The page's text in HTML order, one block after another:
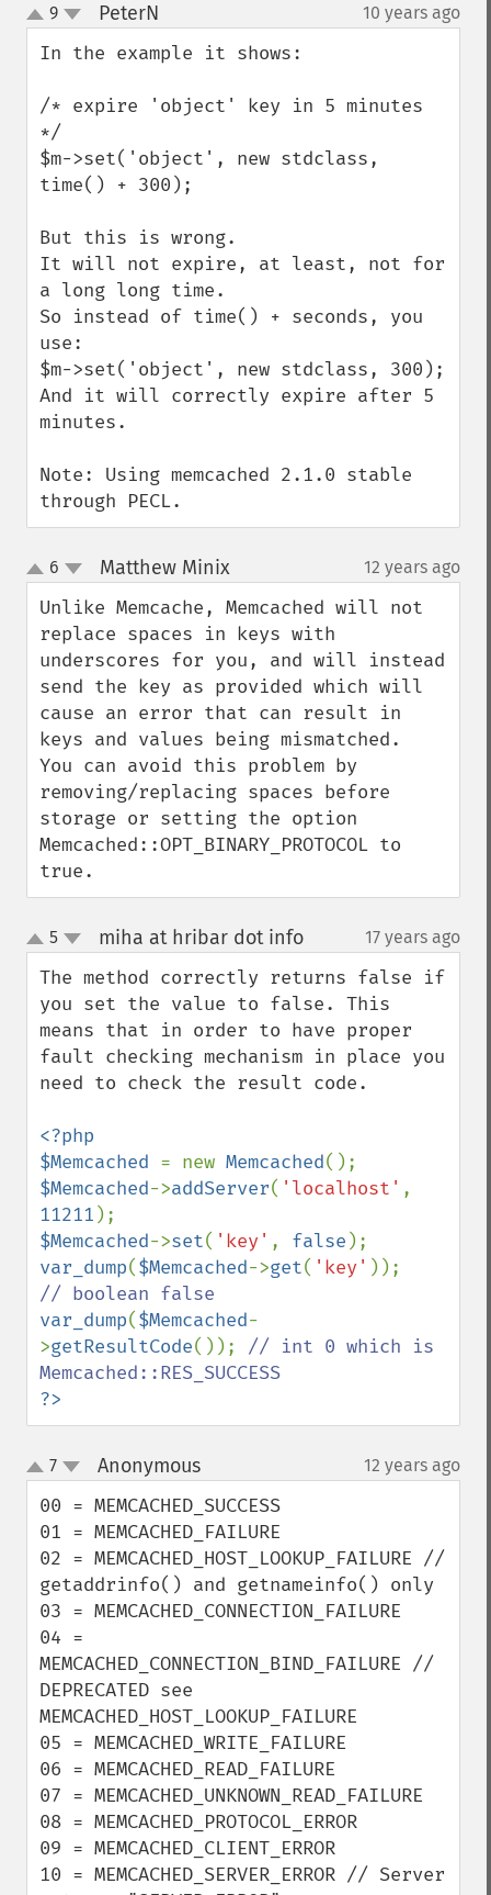
up
down
9 PeterN 10 years ago
In the example it shows:
/* expire 'object' key in 5 minutes
*/
$m->set('object', new stdclass,
time() + 300);
But this is wrong.
It will not expire, at least, not for
a long long time.
So instead of time() + seconds, you
use:
$m->set('object', new stdclass, 300);
And it will correctly expire after 5
minutes.
Note: Using memcached 2.1.0 stable
through PECL.
up
down
6 Matthew Minix¶ 12 years ago
Unlike Memcache, Memcached will not
replace spaces in keys with
underscores for you, and will instead
send the key as provided which will
cause an error that can result in
keys and values being mismatched.
You can avoid this problem by
removing/replacing spaces before
storage or setting the option
Memcached::OPT_BINARY_PROTOCOL to
true.
up
down
5 miha at hribar dot info¶ 17 years ago
The method correctly returns false if
you set the value to false. This
means that in order to have proper
fault checking mechanism in place you
need to check the result code.
<?php
$Memcached = new Memcached
$Memcached->addServer( 'localhost'
11211
$Memcached->set( 'key' , false
var_dump($Memcached->get( 'key'
var_dump($Memcached-
>getResultCode()); // int 0 which is
?>
up
down
7 Anonymous¶ 12 years ago
00 = MEMCACHED_SUCCESS
01 = MEMCACHED_FAILURE
02 = MEMCACHED_HOST_LOOKUP_FAILURE //
getaddrinfo() and getnameinfo() only
03 = MEMCACHED_CONNECTION_FAILURE
04 =
MEMCACHED_CONNECTION_BIND_FAILURE //
DEPRECATED see
MEMCACHED_HOST_LOOKUP_FAILURE
05 = MEMCACHED_WRITE_FAILURE
06 = MEMCACHED_READ_FAILURE
07 = MEMCACHED_UNKNOWN_READ_FAILURE
08 = MEMCACHED_PROTOCOL_ERROR
09 = MEMCACHED_CLIENT_ERROR
10 = MEMCACHED_SERVER_ERROR // Server